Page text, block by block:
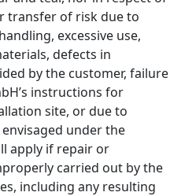
transfer of risk due to
excessive use,
defects in
by the customer, failure
instructions for
site, or due to
under the
apply if repair or
carried out by the
including any resulting